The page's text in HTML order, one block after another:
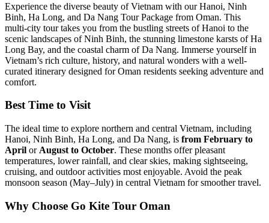
Experience the diverse beauty of Vietnam with our Hanoi, Ninh
Binh, Ha Long, and Da Nang Tour Package from Oman. This
multi-city tour takes you from the bustling streets of Hanoi to the
scenic landscapes of Ninh Binh, the stunning limestone karsts of Ha
Long Bay, and the coastal charm of Da Nang. Immerse yourself in
Vietnam’s rich culture, history, and natural wonders with a well-
curated itinerary designed for Oman residents seeking adventure and
comfort.
Best Time to Visit
The ideal time to explore northern and central Vietnam, including
Hanoi, Ninh Binh, Ha Long, and Da Nang, is from February to
April or August to October. These months offer pleasant
temperatures, lower rainfall, and clear skies, making sightseeing,
cruising, and outdoor activities most enjoyable. Avoid the peak
monsoon season (May–July) in central Vietnam for smoother travel.
Why Choose Go Kite Tour Oman